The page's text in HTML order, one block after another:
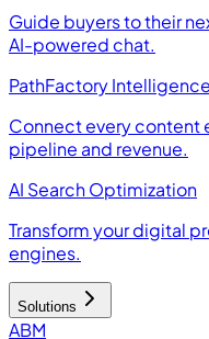
Guide buyers to their
AI-powered chat.
PathFactory Intelligence
Connect every content
pipeline and revenue.
AI Search Optimization
Transform your digital
engines.
Solutions
ABM